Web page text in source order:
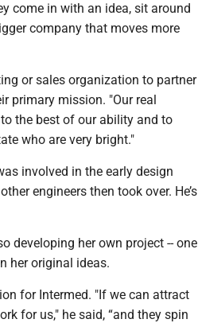
come in with an idea, sit around
company that moves more
or sales organization to partner
primary mission. "Our real
the best of our ability and to
who are very bright."
involved in the early design
engineers then took over. He’s
developing her own project -- one
her original ideas.
for Intermed. "If we can attract
for us," he said, “and they spin